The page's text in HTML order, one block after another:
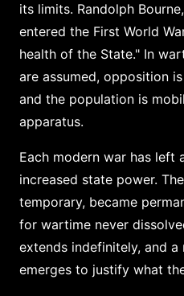
its limits. Randolph
entered the First World
health of the State." In
are assumed, opposition
and the population is
apparatus.
Each modern war has left
increased state power.
temporary, became
for wartime never
extends indefinitely, and a
emerges to justify what